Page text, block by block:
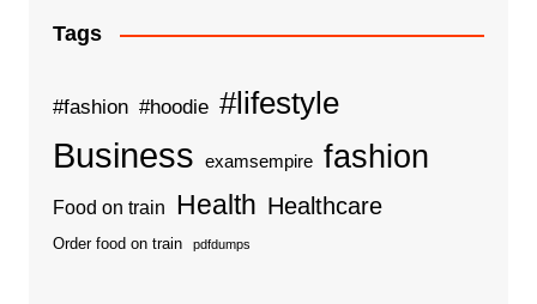
Tags
#fashion #hoodie #lifestyle
Business examsempire fashion
Food on train Health Healthcare
Order food on train pdfdumps